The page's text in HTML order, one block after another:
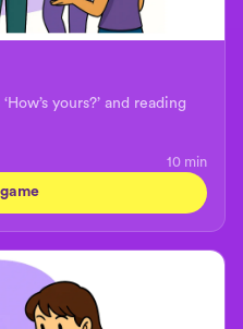
yours?’ and reading
10 min